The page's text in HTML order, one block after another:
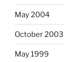
May 2004
October 2003
May 1999